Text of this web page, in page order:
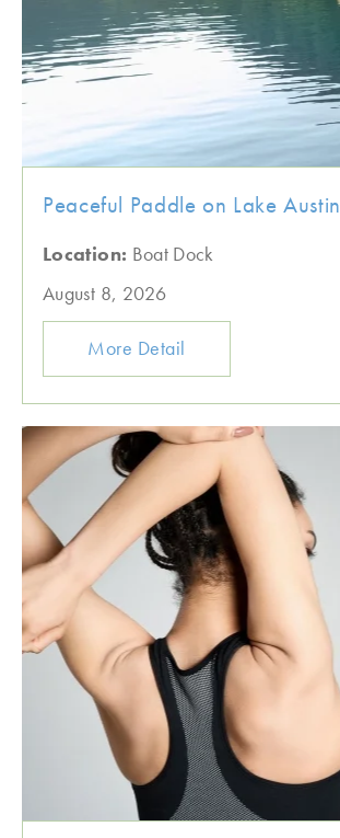
Peaceful Paddle on Lake Austin
Location: Boat Dock
August 8, 2026
More Detail